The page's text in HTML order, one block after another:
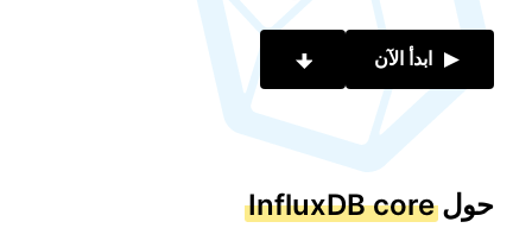
ابدأ الآن
حولInfluxDB core